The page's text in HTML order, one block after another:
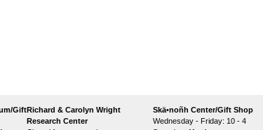
GiftRichard & Carolyn Wright
Research Center
Skä•noñh Center/Gift Shop
Wednesday - Friday: 10 - 4